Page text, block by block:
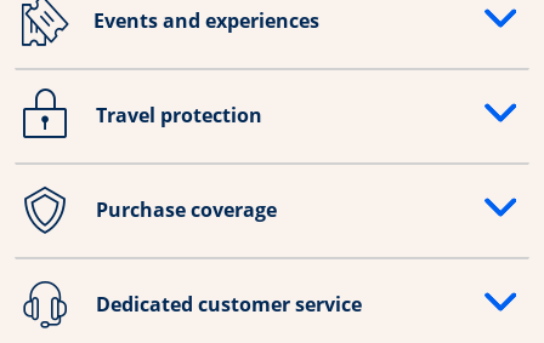
Events and experiences
Opens drawer that reveals additional content
Travel protection
Opens drawer that reveals additional content
Purchase coverage
Opens drawer that reveals additional content
Dedicated customer service
Opens drawer that reveals additional content